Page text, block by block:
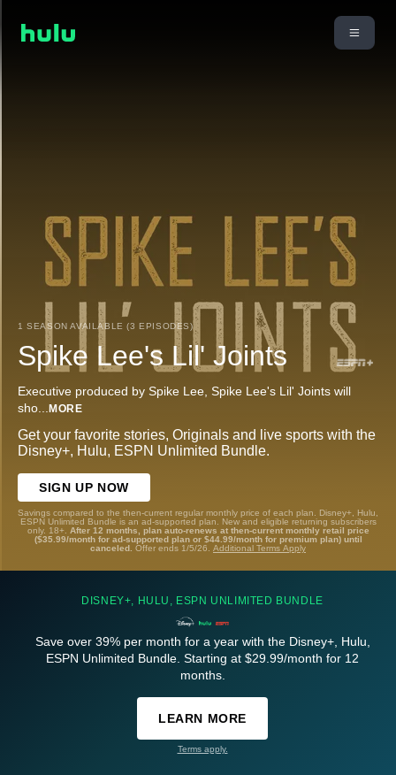
1 SEASON AVAILABLE (3 EPISODES)
Spike Lee's Lil' Joints
Executive produced by Spike Lee, Spike Lee's Lil' Joints will
sho... MORE
Get your favorite stories, Originals and live sports with the
Disney+, Hulu, ESPN Unlimited Bundle.
SIGN UP NOW
Savings compared to the then-current regular monthly price of each plan. Disney+, Hulu,
ESPN Unlimited Bundle is an ad-supported plan. New and eligible returning subscribers
only. 18+. After 12 months, plan auto-renews at then-current monthly retail price
($35.99/month for ad-supported plan or $44.99/month for premium plan) until
canceled. Offer ends 1/5/26. Additional Terms Apply
DISNEY+, HULU, ESPN UNLIMITED BUNDLE
Save over 39% per month for a year with the Disney+, Hulu,
ESPN Unlimited Bundle. Starting at $29.99/month for 12
months.
LEARN MORE
Terms apply.